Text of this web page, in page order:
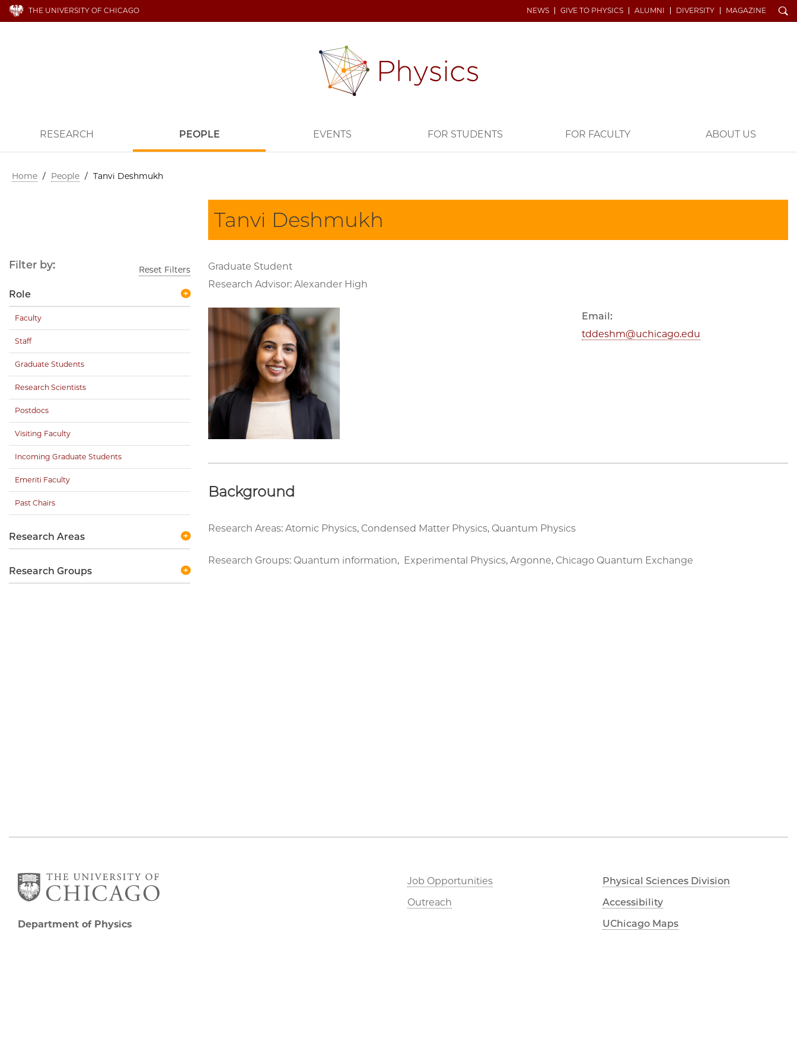
THE UNIVERSITY OF CHICAGO NEWS GIVE TO PHYSICS ALUMNI DIVERSITY MAGAZINE Search
RESEARCH PEOPLE EVENTS FOR STUDENTS FOR FACULTY ABOUT US
Home / People / Tanvi Deshmukh
Tanvi Deshmukh
Graduate Student
Research Advisor: Alexander High
Email:
tddeshm@uchicago.edu
Background
Research Areas: Atomic Physics, Condensed Matter Physics, Quantum Physics
Research Groups: Quantum information, Experimental Physics, Argonne, Chicago Quantum Exchange
Filter by: Reset Filters
Role
Faculty
Staff
Graduate Students
Research Scientists
Postdocs
Visiting Faculty
Incoming Graduate Students
Emeriti Faculty
Past Chairs
Research Areas
Research Groups
Department of Physics
Job Opportunities
Outreach
Physical Sciences Division
Accessibility
UChicago Maps